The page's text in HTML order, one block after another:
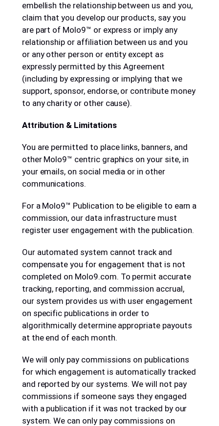
embellish the relationship between us and you,
claim that you develop our products, say you
are part of Molo9™ or express or imply any
relationship or affiliation between us and you
or any other person or entity except as
expressly permitted by this Agreement
(including by expressing or implying that we
support, sponsor, endorse, or contribute money
to any charity or other cause).
Attribution & Limitations
You are permitted to place links, banners, and
other Molo9™ centric graphics on your site, in
your emails, on social media or in other
communications.
For a Molo9™ Publication to be eligible to earn a
commission, our data infrastructure must
register user engagement with the publication.
Our automated system cannot track and
compensate you for engagement that is not
completed on Molo9.com. To permit accurate
tracking, reporting, and commission accrual,
our system provides us with user engagement
on specific publications in order to
algorithmically determine appropriate payouts
at the end of each month.
We will only pay commissions on publications
for which engagement is automatically tracked
and reported by our systems. We will not pay
commissions if someone says they engaged
with a publication if it was not tracked by our
system. We can only pay commissions on